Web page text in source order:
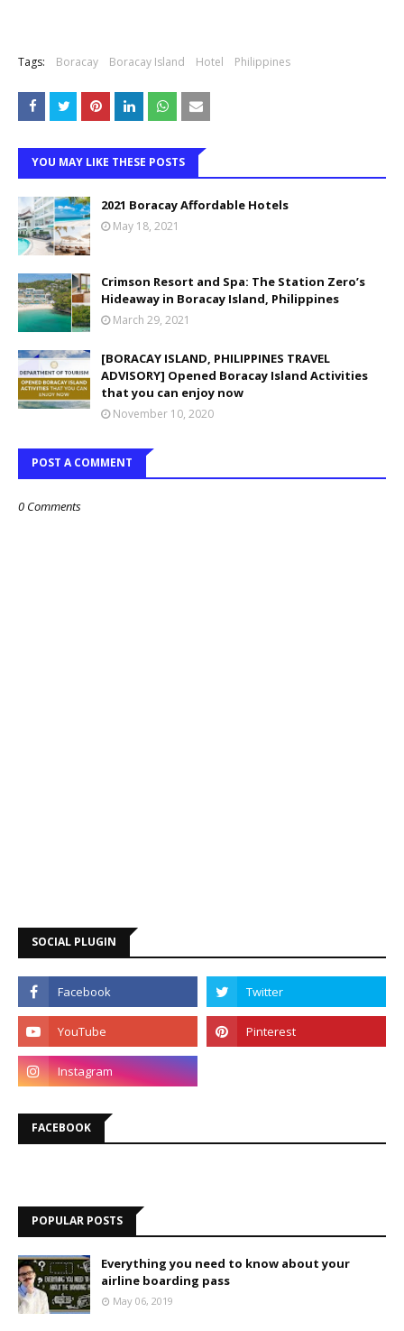
Tags: Boracay Boracay Island Hotel Philippines
YOU MAY LIKE THESE POSTS
2021 Boracay Affordable Hotels
May 18, 2021
Crimson Resort and Spa: The Station Zero’s
Hideaway in Boracay Island, Philippines
March 29, 2021
[BORACAY ISLAND, PHILIPPINES TRAVEL
ADVISORY] Opened Boracay Island Activities
that you can enjoy now
November 10, 2020
POST A COMMENT
0 Comments
SOCIAL PLUGIN
FACEBOOK
POPULAR POSTS
Everything you need to know about your
airline boarding pass
May 06, 2019